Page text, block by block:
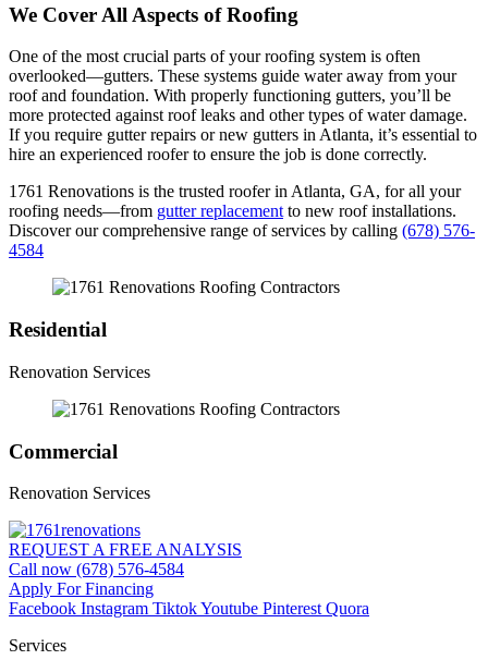
We Cover All Aspects of Roofing
One of the most crucial parts of your roofing system is often
overlooked—gutters. These systems guide water away from your
roof and foundation. With properly functioning gutters, you’ll be
more protected against roof leaks and other types of water damage.
If you require gutter repairs or new gutters in Atlanta, it’s essential to
hire an experienced roofer to ensure the job is done correctly.
1761 Renovations is the trusted roofer in Atlanta, GA, for all your
roofing needs—from gutter replacementto new roof installations.
Discover our comprehensive range of services by calling (678) 576-
4584
Residential
Renovation Services
Commercial
Renovation Services
REQUEST A FREE ANALYSIS
Call now (678) 576-4584
Apply For Financing
Facebook Instagram TiktokYoutube Pinterest Quora
Services